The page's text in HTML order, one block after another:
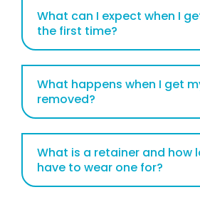
What can I expect when I
the first time?
What happens when I get
removed?
What is a retainer and how
have to wear one for?